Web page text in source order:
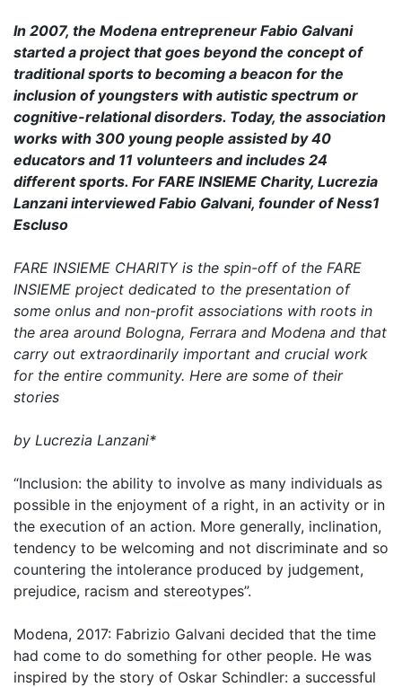
In 2007, the Modena entrepreneur Fabio Galvani
started a project that goes beyond the concept of
traditional sports to becoming a beacon for the
inclusion of youngsters with autistic spectrum or
cognitive-relational disorders. Today, the association
works with 300 young people assisted by 40
educators and 11 volunteers and includes 24
different sports. For FARE INSIEME Charity, Lucrezia
Lanzani interviewed Fabio Galvani, founder of Ness1
Escluso
FARE INSIEME CHARITY is the spin-off of the FARE
INSIEME project dedicated to the presentation of
some onlus and non-profit associations with roots in
the area around Bologna, Ferrara and Modena and that
carry out extraordinarily important and crucial work
for the entire community. Here are some of their
stories
by Lucrezia Lanzani*
“Inclusion: the ability to involve as many individuals as
possible in the enjoyment of a right, in an activity or in
the execution of an action. More generally, inclination,
tendency to be welcoming and not discriminate and so
countering the intolerance produced by judgement,
prejudice, racism and stereotypes”.
Modena, 2017: Fabrizio Galvani decided that the time
had come to do something for other people. He was
inspired by the story of Oskar Schindler: a successful